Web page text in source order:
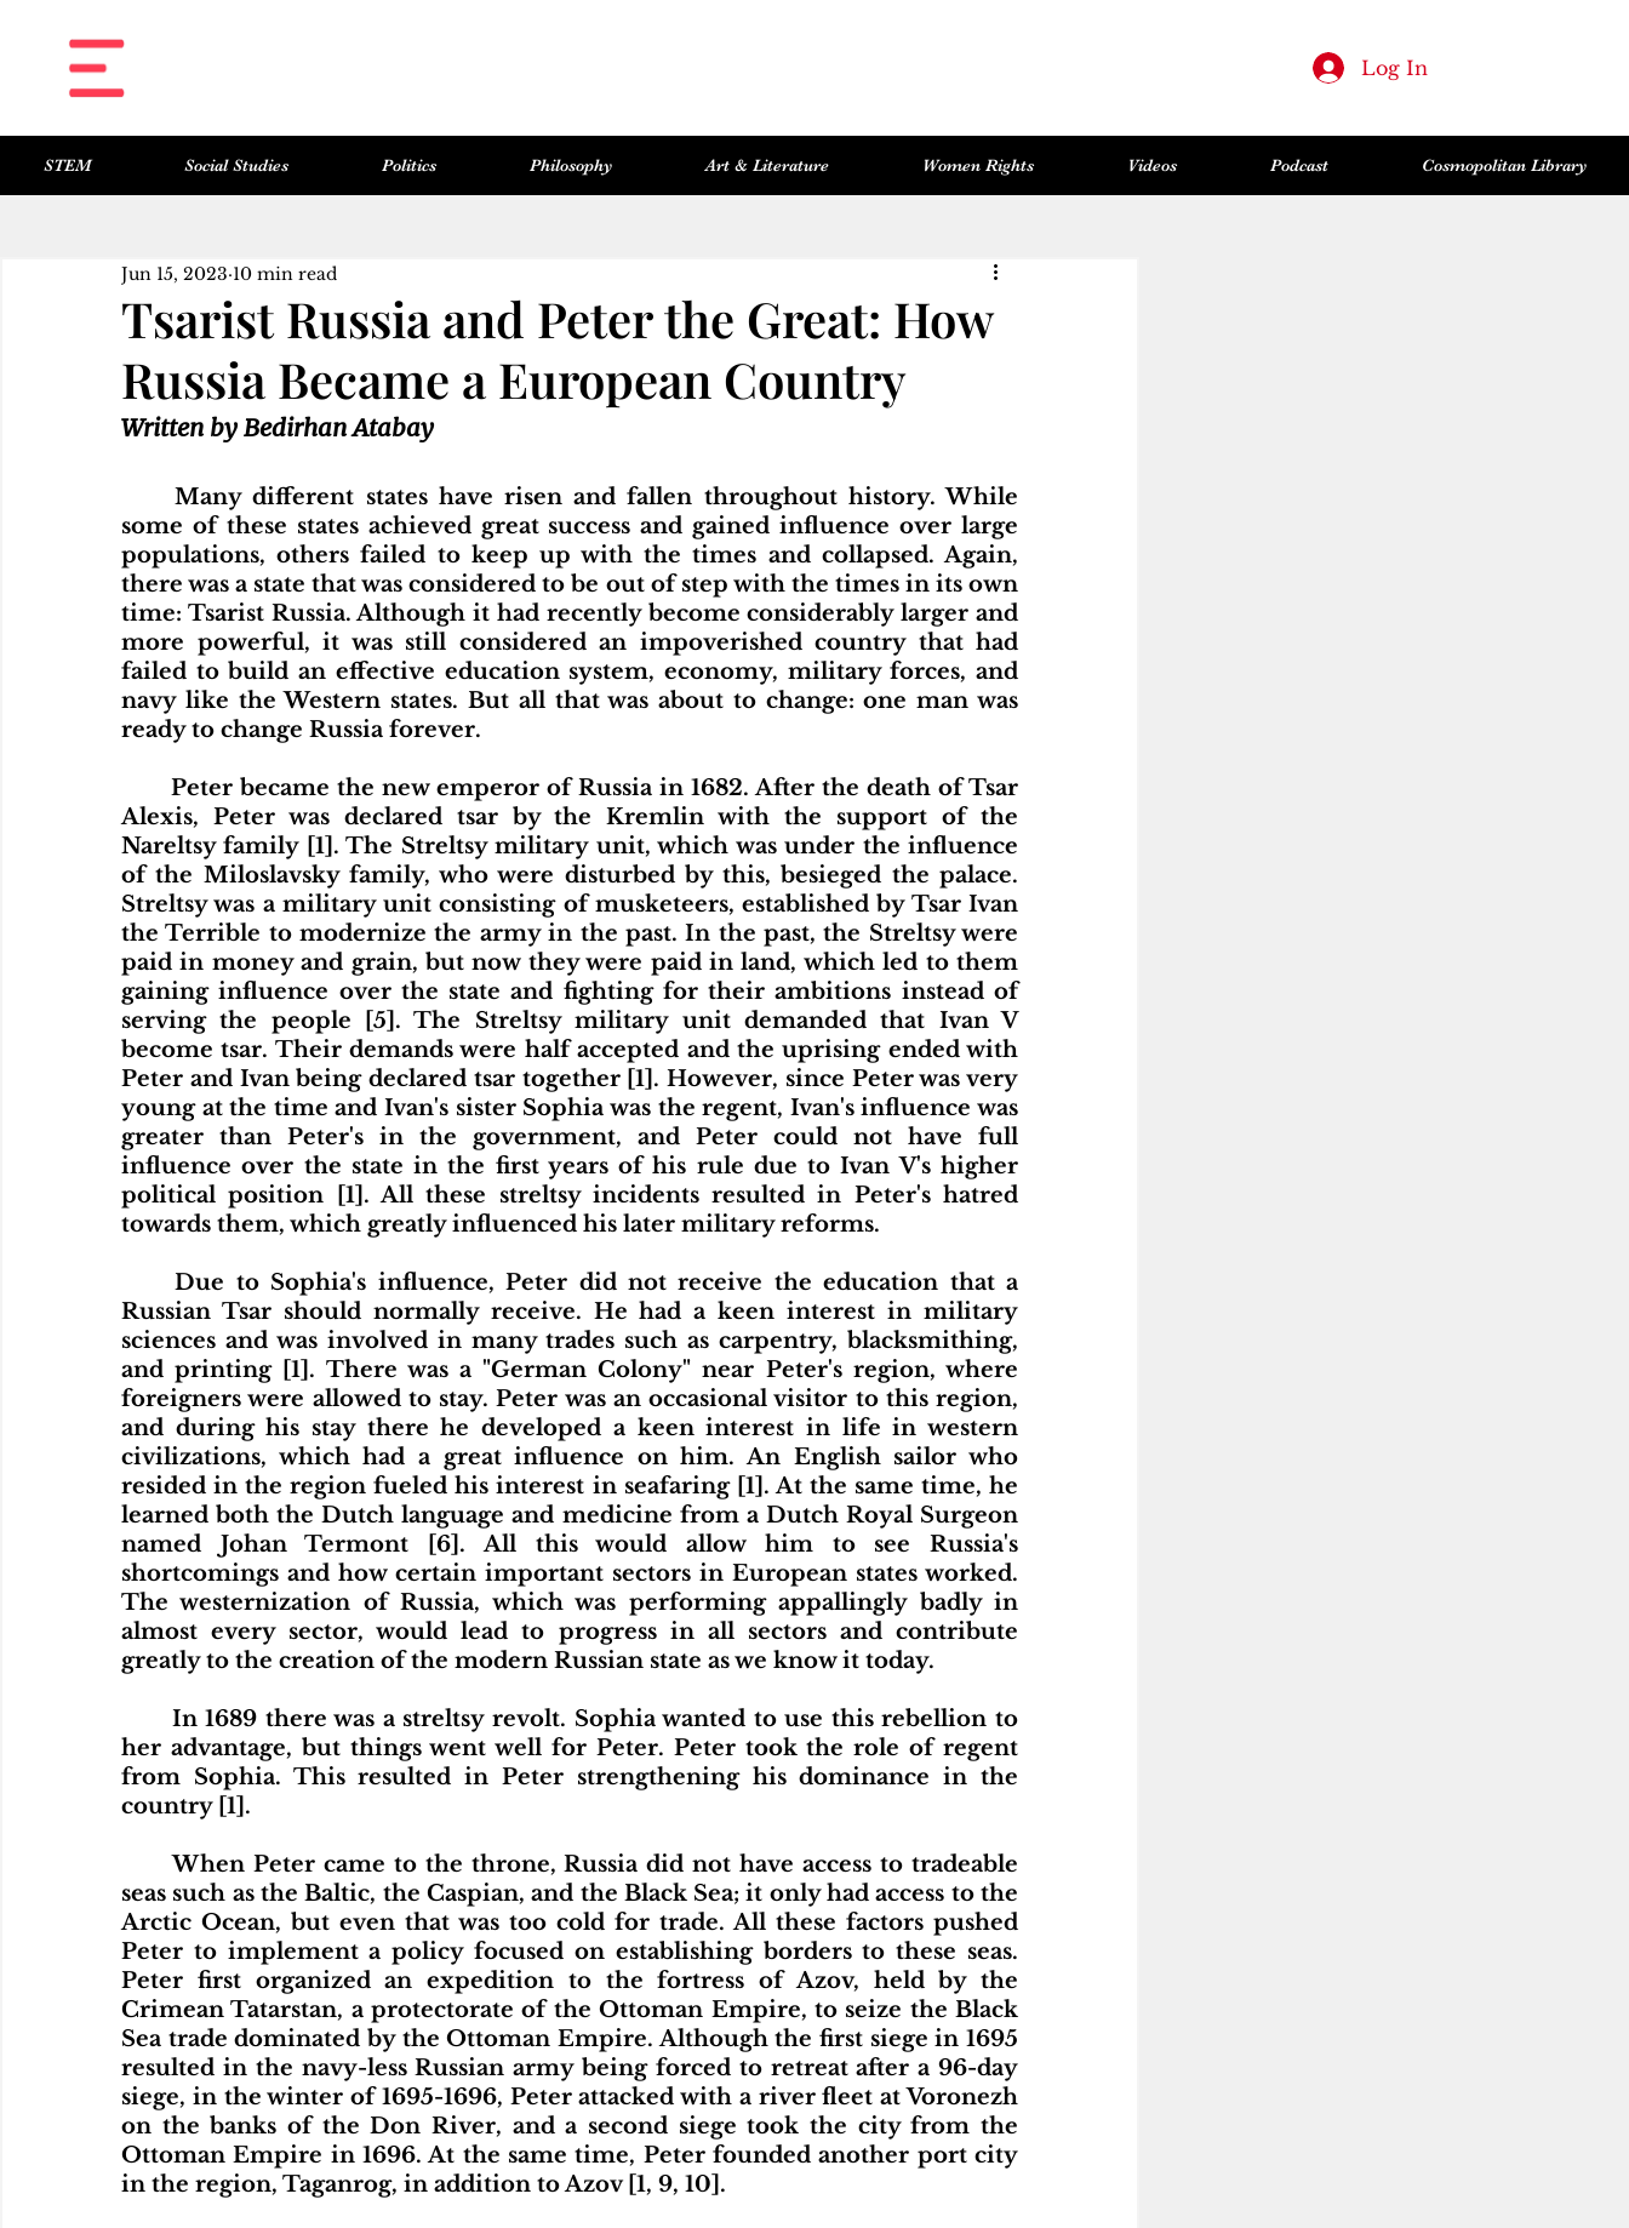
Log In
Tsarist Russia and Peter the Great: How
Russia Became a European Country
Jun 15, 2023 10 min read
Written by Bedirhan Atabay
	Many different states have risen and fallen throughout history. While
some of these states achieved great success and gained influence over large
populations, others failed to keep up with the times and collapsed. Again,
there was a state that was considered to be out of step with the times in its own
time: Tsarist Russia. Although it had recently become considerably larger and
more powerful, it was still considered an impoverished country that had
failed to build an effective education system, economy, military forces, and
navy like the Western states. But all that was about to change: one man was
ready to change Russia forever.
Alexis, Peter was declared tsar by the Kremlin with the support of the
Nareltsy family [1]. The Streltsy military unit, which was under the influence
of the Miloslavsky family, who were disturbed by this, besieged the palace.
Streltsy was a military unit consisting of musketeers, established by Tsar Ivan
the Terrible to modernize the army in the past. In the past, the Streltsy were
paid in money and grain, but now they were paid in land, which led to them
gaining influence over the state and fighting for their ambitions instead of
serving the people [5]. The Streltsy military unit demanded that Ivan V
become tsar. Their demands were half accepted and the uprising ended with
Peter and Ivan being declared tsar together [1]. However, since Peter was very
young at the time and Ivan's sister Sophia was the regent, Ivan's influence was
greater than Peter's in the government, and Peter could not have full
influence over the state in the first years of his rule due to Ivan V's higher
political position [1]. All these streltsy incidents resulted in Peter's hatred
towards them, which greatly influenced his later military reforms.
	Due to Sophia's influence, Peter did not receive the education that a
Russian Tsar should normally receive. He had a keen interest in military
sciences and was involved in many trades such as carpentry, blacksmithing,
and printing [1]. There was a "German Colony" near Peter's region, where
foreigners were allowed to stay. Peter was an occasional visitor to this region,
and during his stay there he developed a keen interest in life in western
civilizations, which had a great influence on him. An English sailor who
resided in the region fueled his interest in seafaring [1]. At the same time, he
learned both the Dutch language and medicine from a Dutch Royal Surgeon
named Johan Termont [6]. All this would allow him to see Russia's
shortcomings and how certain important sectors in European states worked.
The westernization of Russia, which was performing appallingly badly in
almost every sector, would lead to progress in all sectors and contribute
greatly to the creation of the modern Russian state as we know it today.
her advantage, but things went well for Peter. Peter took the role of regent
from Sophia. This resulted in Peter strengthening his dominance in the
country [1].
	When Peter came to the throne, Russia did not have access to tradeable
seas such as the Baltic, the Caspian, and the Black Sea; it only had access to the
Arctic Ocean, but even that was too cold for trade. All these factors pushed
Peter to implement a policy focused on establishing borders to these seas.
Peter first organized an expedition to the fortress of Azov, held by the
Crimean Tatarstan, a protectorate of the Ottoman Empire, to seize the Black
Sea trade dominated by the Ottoman Empire. Although the first siege in 1695
resulted in the navy-less Russian army being forced to retreat after a 96-day
siege, in the winter of 1695-1696, Peter attacked with a river fleet at Voronezh
on the banks of the Don River, and a second siege took the city from the
Ottoman Empire in 1696. At the same time, Peter founded another port city
in the region, Taganrog, in addition to Azov [1, 9, 10].
STEM Social Studies Politics Philosophy Art & Literature Women Rights Videos Podcast Cosmopolitan Library